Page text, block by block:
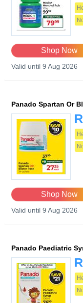
Shop Now
Valid until 9 Aug 2026
Panado Spartan Or
Shop Now
Valid until 9 Aug 2026
Panado Paediatric